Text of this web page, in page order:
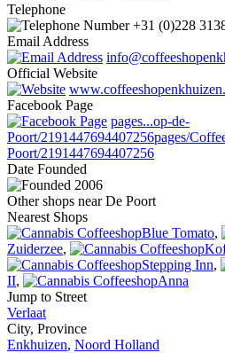
Telephone
+31 (0)228
Email Address
Official Website
Facebook Page
pages...op-de-
Poort/2191447694407256pages/
Poort/2191447694407256
Date Founded
2006
Other shops near De Poort
Nearest Shops
Blue Tomato,
Zuiderzee,
Stepping Inn,
II,
Anna
Jump to Street
Verlaat
City, Province
Enkhuizen, Noord Holland